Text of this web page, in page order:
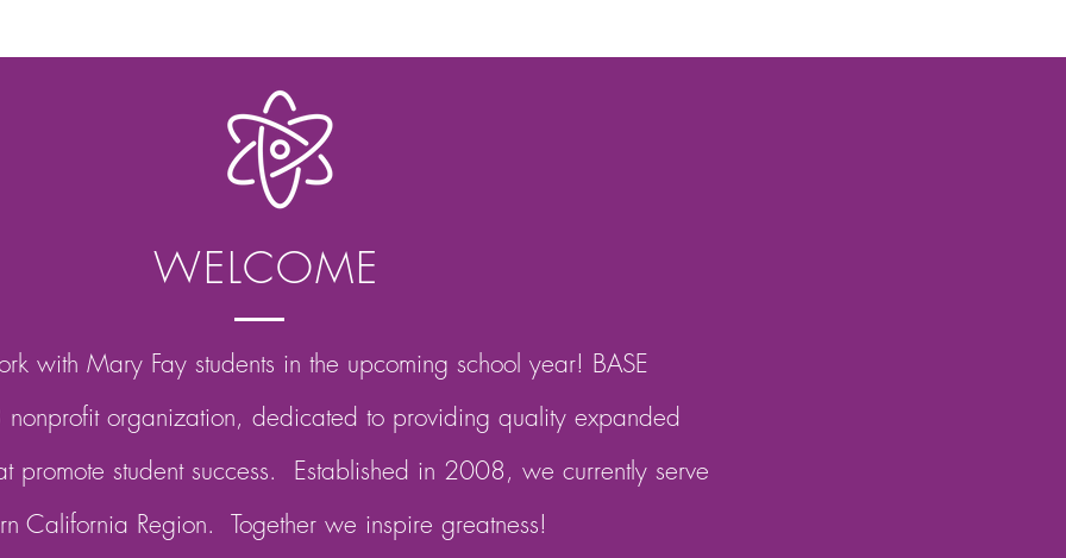
WELCOME
with Mary Fay students in the upcoming school year! BASE
organization, dedicated to providing quality expanded
promote student success. Established in 2008, we currently serve
California Region. Together we inspire greatness!